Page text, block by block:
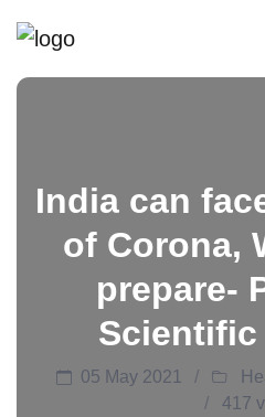
India can
of Corona,
prepare-
05 May 2021
417